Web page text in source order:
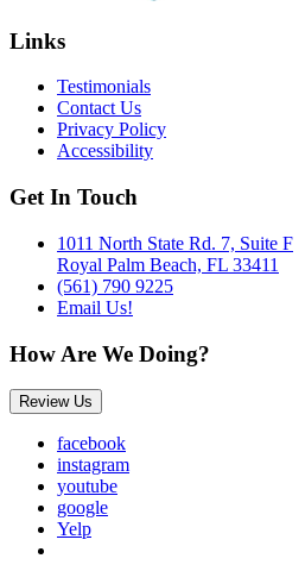
Links
Testimonials
Contact Us
Privacy Policy
Accessibility
Get In Touch
1011 North State Rd. 7, Suite F
Royal Palm Beach, FL 33411
(561) 790 9225
Email Us!
How Are We Doing?
Review Us
facebook
instagram
youtube
google
Yelp